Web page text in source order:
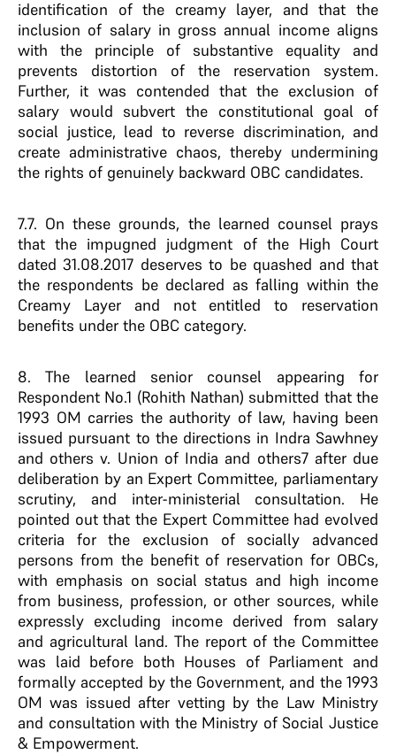
identification of the creamy layer, and that the
inclusion of salary in gross annual income aligns
with the principle of substantive equality and
prevents distortion of the reservation system.
Further, it was contended that the exclusion of
salary would subvert the constitutional goal of
social justice, lead to reverse discrimination, and
create administrative chaos, thereby undermining
the rights of genuinely backward OBC candidates.
7.7. On these grounds, the learned counsel prays
that the impugned judgment of the High Court
dated 31.08.2017 deserves to be quashed and that
the respondents be declared as falling within the
Creamy Layer and not entitled to reservation
benefits under the OBC category.
8. The learned senior counsel appearing for
Respondent No.1 (Rohith Nathan) submitted that the
1993 OM carries the authority of law, having been
issued pursuant to the directions in Indra Sawhney
and others v. Union of India and others7 after due
deliberation by an Expert Committee, parliamentary
scrutiny, and inter-ministerial consultation. He
pointed out that the Expert Committee had evolved
criteria for the exclusion of socially advanced
persons from the benefit of reservation for OBCs,
with emphasis on social status and high income
from business, profession, or other sources, while
expressly excluding income derived from salary
and agricultural land. The report of the Committee
was laid before both Houses of Parliament and
formally accepted by the Government, and the 1993
OM was issued after vetting by the Law Ministry
and consultation with the Ministry of Social Justice
& Empowerment.